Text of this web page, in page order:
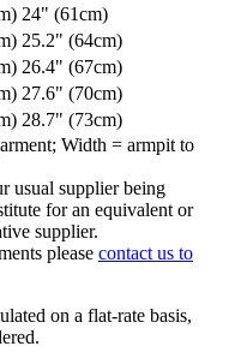
24" (61cm)
25.2" (64cm)
26.4" (67cm)
27.6" (70cm)
28.7" (73cm)
Width = armpit to
usual supplier being
for an equivalent or
supplier.
please contact us to
on a flat-rate basis,